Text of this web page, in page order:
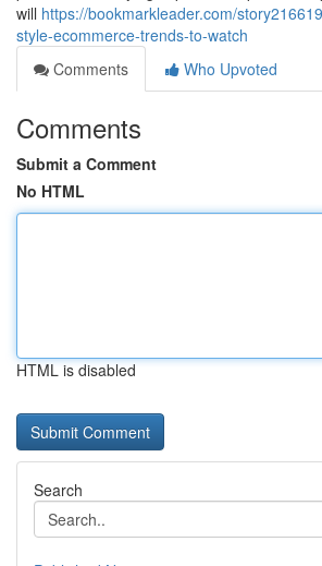
will https://bookmarkleader.com/
style-ecommerce-trends-to-watch
Comments
Who Upvoted
Comments
Submit a Comment
No HTML
HTML is disabled
Search